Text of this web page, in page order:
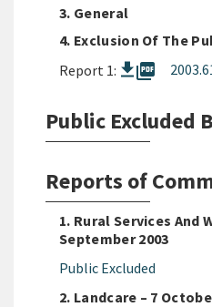
3. General
4. Exclusion Of The
Report 1:
picture_as_pdf
Public Excluded
Reports of
1. Rural Services And
September 2003
Public Excluded
2. Landcare – 7